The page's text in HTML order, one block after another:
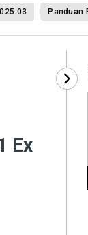
Panduan
Ex